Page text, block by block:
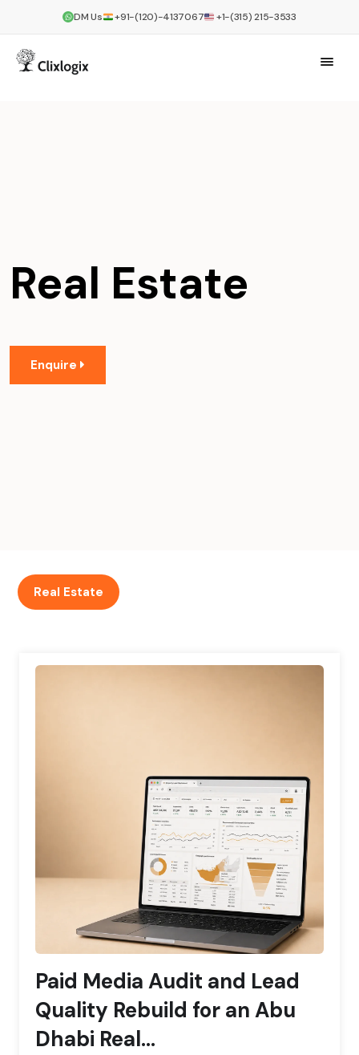
DM Us +91-(120)-4137067 +1-(315) 215-3533
Real Estate
Enquire
Real Estate
Paid Media Audit and Lead
Quality Rebuild for an Abu
Dhabi Real...